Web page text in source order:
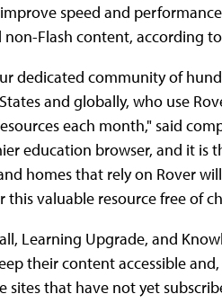
speed and
Flash content, according
dedicated community of
and globally, who use
each month," said
education browser, and it is
homes that rely on Rover
valuable resource free of
Learning Upgrade, and
their content accessible
sites that have not yet